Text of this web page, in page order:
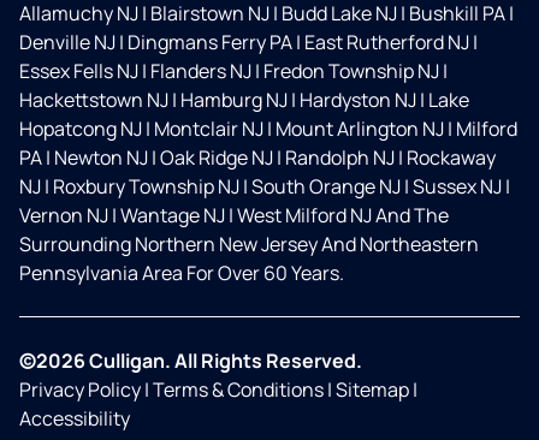
Allamuchy NJ| Blairstown NJ| Budd Lake NJ| Bushkill PA|
Denville NJ| Dingmans Ferry PA| East Rutherford NJ|
Essex Fells NJ| Flanders NJ| Fredon Township NJ|
Hackettstown NJ| Hamburg NJ| Hardyston NJ| Lake
Hopatcong NJ| Montclair NJ| Mount Arlington NJ| Milford
PA| Newton NJ|Oak Ridge NJ| Randolph NJ| Rockaway
NJ| Roxbury Township NJ|South Orange NJ|Sussex NJ|
Vernon NJ|Wantage NJ|West Milford NJ And The
Surrounding Northern New Jersey And Northeastern
Pennsylvania Area For Over 60 Years.
©2026 Culligan. All Rights Reserved.
Privacy Policy|Terms & Conditions|Sitemap|
Accessibility